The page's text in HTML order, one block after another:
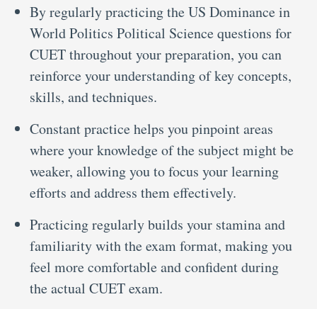
By regularly practicing the US Dominance in
World Politics Political Science questions for
CUET throughout your preparation, you can
reinforce your understanding of key concepts,
skills, and techniques.
Constant practice helps you pinpoint areas
where your knowledge of the subject might be
weaker, allowing you to focus your learning
efforts and address them effectively.
Practicing regularly builds your stamina and
familiarity with the exam format, making you
feel more comfortable and confident during
the actual CUET exam.